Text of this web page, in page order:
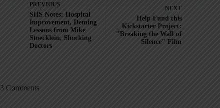
PREVIOUS
SHS Notes: Hospital
Improvement, Deming
Lessons from Mike
Stoecklein, Shocking
Doctors
NEXT
Help Fund this
Kickstarter Project:
"Breaking the Wall of
Silence" Film
3 Comments